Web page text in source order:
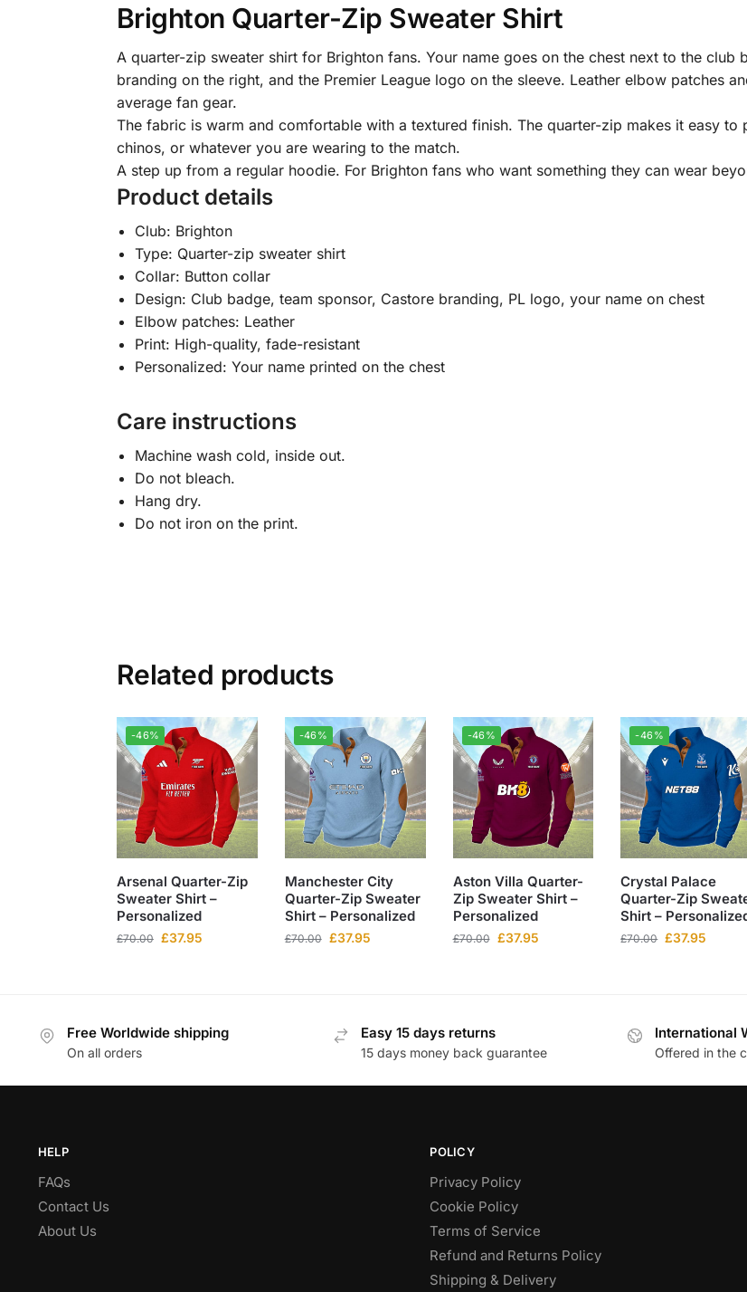
Brighton Quarter-Zip Sweater Shirt
A quarter-zip sweater shirt for Brighton fans. Your name goes on the chest next to the club
branding on the right, and the Premier League logo on the sleeve. Leather elbow patches
average fan gear.
The fabric is warm and comfortable with a textured finish. The quarter-zip makes it easy
chinos, or whatever you are wearing to the match.
A step up from a regular hoodie. For Brighton fans who want something they can wear
Product details
Club: Brighton
Type: Quarter-zip sweater shirt
Collar: Button collar
Design: Club badge, team sponsor, Castore branding, PL logo, your name on chest
Elbow patches: Leather
Print: High-quality, fade-resistant
Personalized: Your name printed on the chest
Care instructions
Machine wash cold, inside out.
Do not bleach.
Hang dry.
Do not iron on the print.
Related products
-46%
Arsenal Quarter-Zip
Sweater Shirt –
Personalized
£70.00 £37.95
-46%
Manchester City
Quarter-Zip Sweater
Shirt – Personalized
£70.00 £37.95
-46%
Aston Villa Quarter-
Zip Sweater Shirt –
Personalized
£70.00 £37.95
-46%
Crystal Palace
Quarter-Zip
Shirt –
£70.00 £37.95
Free Worldwide shipping
On all orders
Easy 15 days returns
15 days money back guarantee
International
Offered in the
HELP
FAQs
Contact Us
About Us
POLICY
Privacy Policy
Cookie Policy
Terms of Service
Refund and Returns Policy
Shipping & Delivery